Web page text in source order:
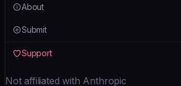
About
Submit
Support
Not affiliated with Anthropic